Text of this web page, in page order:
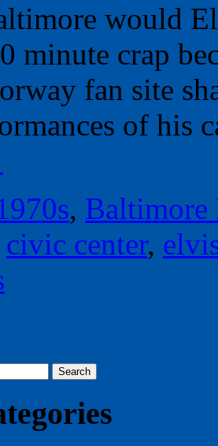
would
minute crap
fan site
of
, Baltimore
civic center,